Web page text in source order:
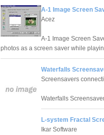
A-1 Image Screen
Acez
A-1 Image Screen
photos as a screen saver while
Waterfalls
Screensavers
Waterfalls
L-system Fractal
Ikar Software